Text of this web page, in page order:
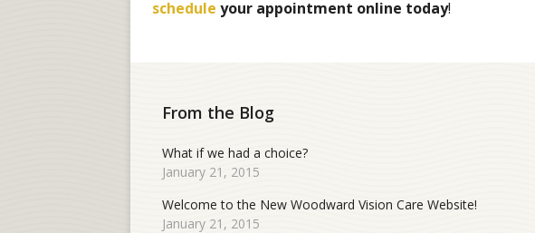
schedule your appointment online today!
From the Blog
What if we had a choice?
January 21, 2015
Welcome to the New Woodward Vision Care Website!
January 21, 2015